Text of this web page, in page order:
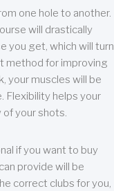
one hole to another.
will drastically
you get, which will turn
method for improving
your muscles will be
Flexibility helps your
of your shots.
if you want to buy
provide will be
correct clubs for you,